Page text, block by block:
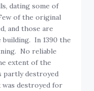
dating some of
of the original
and those are
In 1390 the
No reliable
extent of the
partly destroyed
was destroyed for